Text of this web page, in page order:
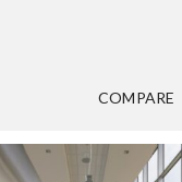
COMPARE